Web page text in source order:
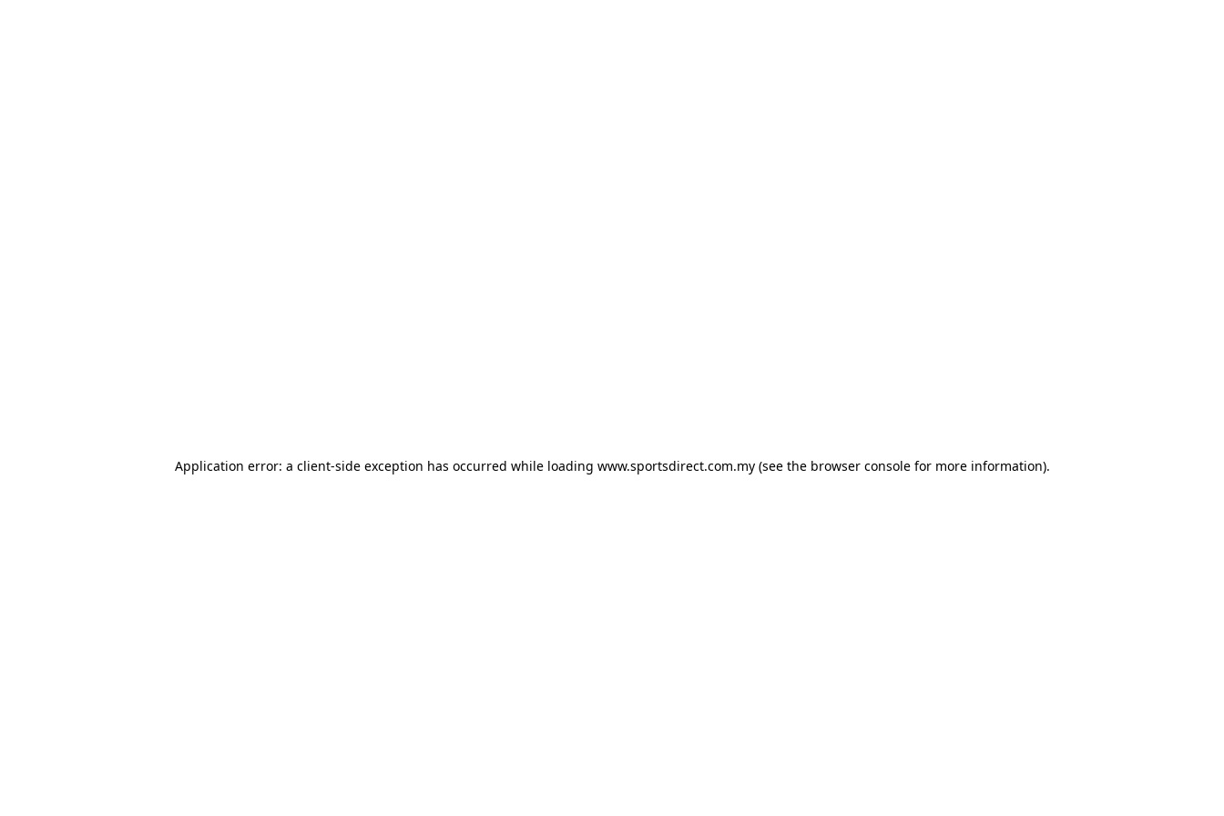
Application error: a client-side exception has occurred while loading www.sportsdirect.com.my(see the browser consolefor more information).